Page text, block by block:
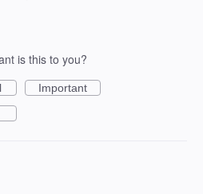
is this to you?
Important